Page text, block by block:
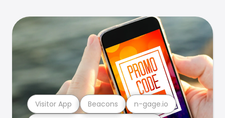
Visitor App Beacons n-gage.io